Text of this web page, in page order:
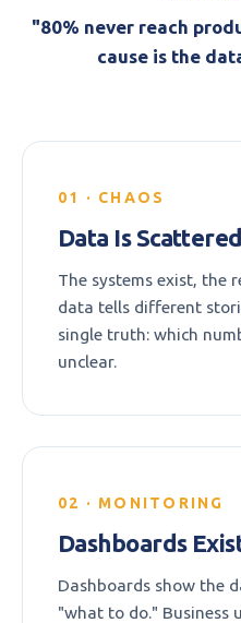
"80% never reach
cause is the
01 · CHAOS
Data Is Scattered
The systems exist, the
data tells different
single truth: which
unclear.
02 · MONITORING
Dashboards
Dashboards show the
"what to do." Business